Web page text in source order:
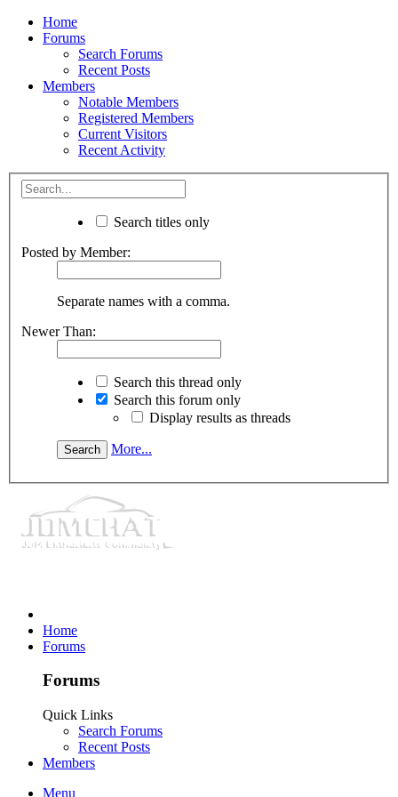
Home
Forums
Search Forums
Recent Posts
Members
Notable Members
Registered Members
Current Visitors
Recent Activity
Search titles only
Posted by Member:
Separate names with a comma.
Newer Than:
Search this thread only
Search this forum only
Display results as threads
More...
Home
Forums
Forums
Quick Links
Search Forums
Recent Posts
Members
Menu